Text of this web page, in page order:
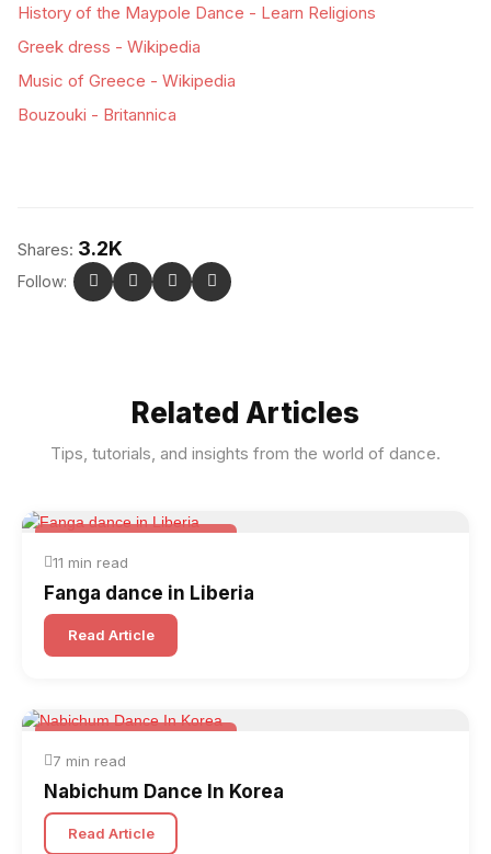
History of the Maypole Dance - Learn Religions
Greek dress - Wikipedia
Music of Greece - Wikipedia
Bouzouki - Britannica
Shares: 3.2K
Follow:
Related Articles
Tips, tutorials, and insights from the world of dance.
Folk & Other World Dances
11 min read
Fanga dance in Liberia
Read Article
Folk & Other World Dances
7 min read
Nabichum Dance In Korea
Read Article